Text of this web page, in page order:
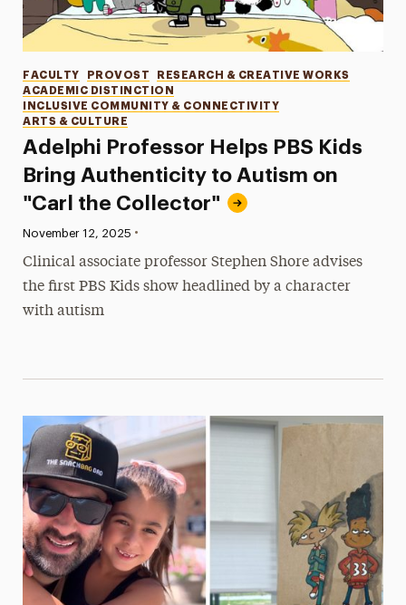
Adelphi Professor Helps PBS Kids
Bring Authenticity to Autism on
"Carl the Collector"
Categories
FACULTY PROVOST
RESEARCH & CREATIVE WORKS
ACADEMIC DISTINCTION
INCLUSIVE COMMUNITY & CONNECTIVITY
ARTS & CULTURE
Published:
November 12, 2025 •
Clinical associate professor Stephen Shore advises
the first PBS Kids show headlined by a character
with autism